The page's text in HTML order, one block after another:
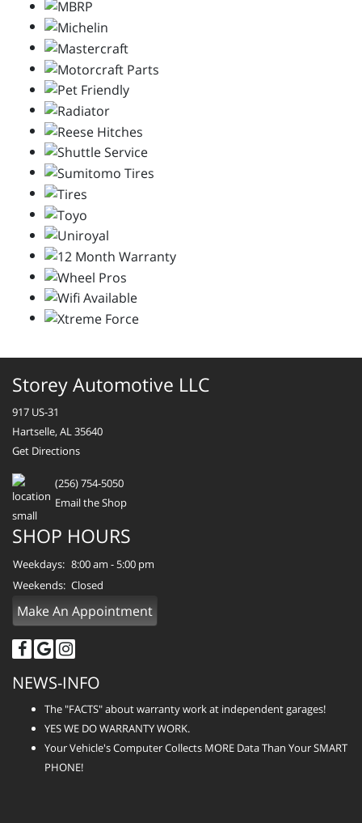
Storey Automotive LLC
917 US-31
Hartselle, AL 35640
Get Directions
(256) 754-5050
Email the Shop
SHOP HOURS
Weekdays: 8:00 am - 5:00 pm
Weekends: Closed
Make An Appointment
NEWS-INFO
The "FACTS" about warranty work at independent garages!
YES WE DO WARRANTY WORK.
Your Vehicle's Computer Collects MORE Data Than Your SMART
PHONE!